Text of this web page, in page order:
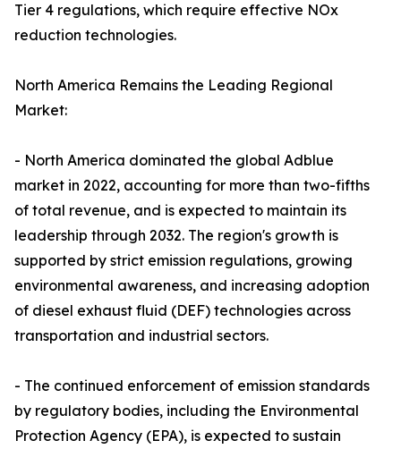
Tier 4 regulations, which require effective NOx
reduction technologies.
North America Remains the Leading Regional
Market:
- North America dominated the global Adblue
market in 2022, accounting for more than two-fifths
of total revenue, and is expected to maintain its
leadership through 2032. The region's growth is
supported by strict emission regulations, growing
environmental awareness, and increasing adoption
of diesel exhaust fluid (DEF) technologies across
transportation and industrial sectors.
- The continued enforcement of emission standards
by regulatory bodies, including the Environmental
Protection Agency (EPA), is expected to sustain